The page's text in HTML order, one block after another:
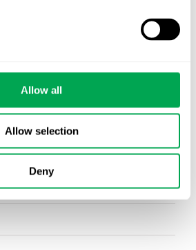
Allow all
Allow selection
Deny